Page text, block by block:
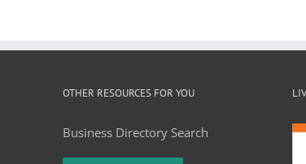
OTHER RESOURCES FOR YOU
Business Directory Search